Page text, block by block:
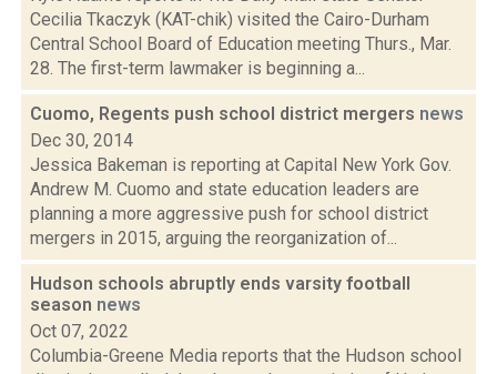
Cecilia Tkaczyk (KAT-chik) visited the Cairo-Durham
Central School Board of Education meeting Thurs., Mar.
28. The first-term lawmaker is beginning a...
Cuomo, Regents push school district mergers news
Dec 30, 2014
Jessica Bakeman is reporting at Capital New York Gov.
Andrew M. Cuomo and state education leaders are
planning a more aggressive push for school district
mergers in 2015, arguing the reorganization of...
Hudson schools abruptly ends varsity football
season news
Oct 07, 2022
Columbia-Greene Media reports that the Hudson school